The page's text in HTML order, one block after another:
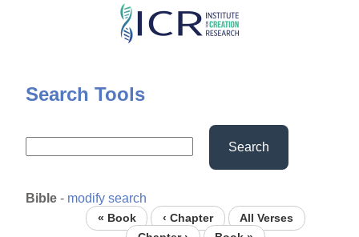
Skip
content
Search Tools
Search
Bible - modify search
« Book ‹ Chapter
All Verses